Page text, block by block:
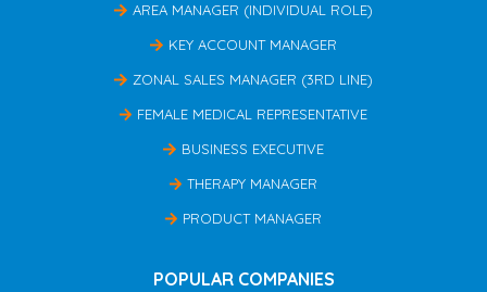
AREA MANAGER (INDIVIDUAL ROLE)
KEY ACCOUNT MANAGER
ZONAL SALES MANAGER (3RD LINE)
FEMALE MEDICAL REPRESENTATIVE
BUSINESS EXECUTIVE
THERAPY MANAGER
PRODUCT MANAGER
POPULAR COMPANIES